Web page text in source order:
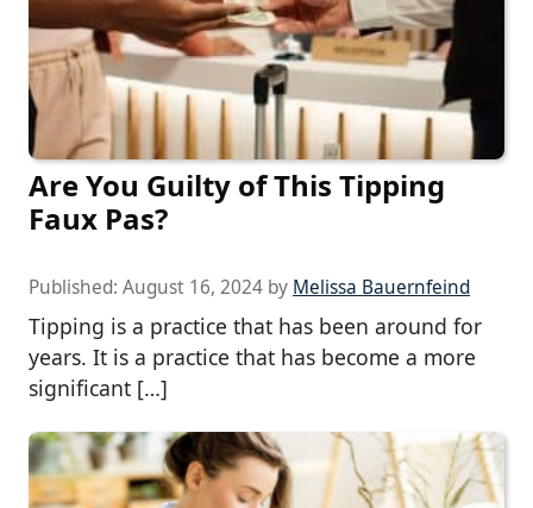
Are You Guilty of This Tipping
Faux Pas?
Published: August 16, 2024 by Melissa Bauernfeind
Tipping is a practice that has been around for
years. It is a practice that has become a more
significant […]